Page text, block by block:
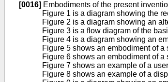
[0016] Embodiments of the present
Figure 1 is a diagram showing the
Figure 2 is a diagram showing an
Figure 3 is a flow diagram of the
Figure 4 is a diagram showing an
Figure 5 shows an embodiment of
Figure 6 shows an embodiment of a
Figure 7 shows an example of a
Figure 8 shows an example of a